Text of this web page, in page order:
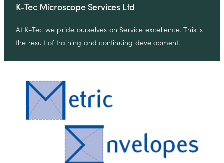
K-Tec Microscope Services Ltd
At K-Tec we pride ourselves on Service excellence. This is
the result of training and continuing development.